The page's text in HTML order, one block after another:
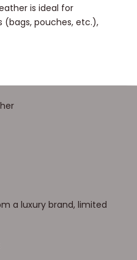
is ideal for
pouches, etc.),
a luxury brand, limited